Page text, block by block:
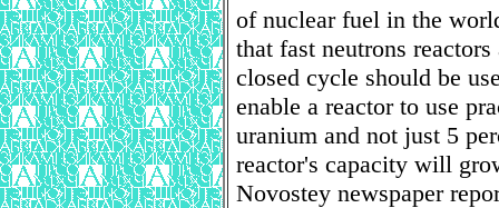
of nuclear fuel in the
that fast neutrons
closed cycle should be
enable a reactor to use
uranium and not just 5
reactor's capacity will
Novostey newspaper